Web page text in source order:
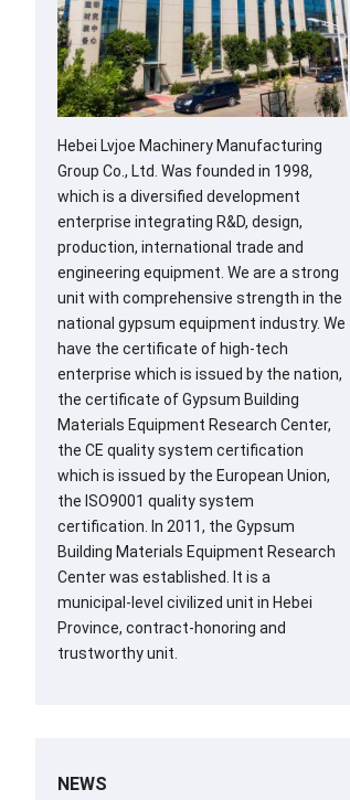
Hebei Lvjoe Machinery Manufacturing
Group Co., Ltd. Was founded in 1998,
which is a diversified development
enterprise integrating R&D, design,
production, international trade and
engineering equipment. We are a strong
unit with comprehensive strength in the
national gypsum equipment industry. We
have the certificate of high-tech
enterprise which is issued by the nation,
the certificate of Gypsum Building
Materials Equipment Research Center,
the CE quality system certification
which is issued by the European Union,
the ISO9001 quality system
certification. In 2011, the Gypsum
Building Materials Equipment Research
Center was established. It is a
municipal-level civilized unit in Hebei
Province, contract-honoring and
trustworthy unit.
NEWS